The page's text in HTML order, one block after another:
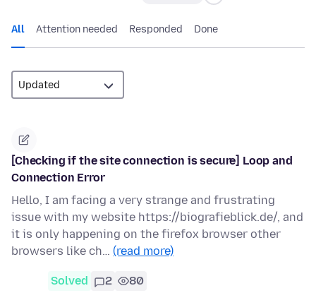
All Attention needed Responded Done
[Checking if the site connection is secure] Loop and
Connection Error
Hello, I am facing a very strange and frustrating
issue with my website https://biografieblick.de/, and
it is only happening on the firefox browser other
browsers like ch… (read more)
Solved 2 80